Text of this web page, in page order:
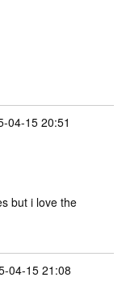
04-15 20:51
but i love the
04-15 21:08